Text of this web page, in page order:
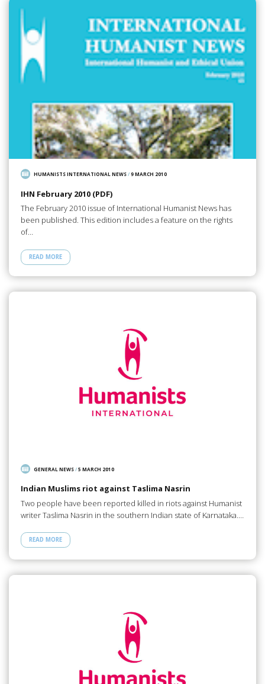
HUMANISTS INTERNATIONAL NEWS/9 MARCH 2010
IHN February 2010 (PDF)
The February 2010 issue of International Humanist News has
been published. This edition includes a feature on the rights
of…
READ MORE
GENERAL NEWS/5 MARCH 2010
Indian Muslims riot against Taslima Nasrin
Two people have been reported killed in riots against Humanist
writer Taslima Nasrin in the southern Indian state of Karnataka.…
READ MORE